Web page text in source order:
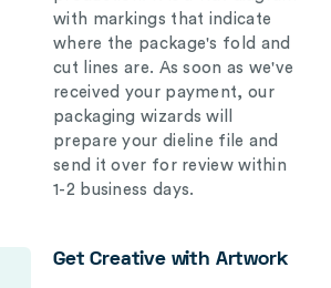
with markings that indicate
where the package's fold and
cut lines are. As soon as we've
received your payment, our
packaging wizards will
prepare your dieline file and
send it over for review within
1-2 business days.
Get Creative with Artwork